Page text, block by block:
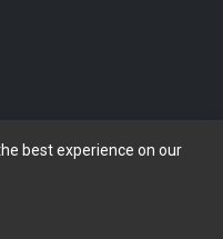
best experience on our